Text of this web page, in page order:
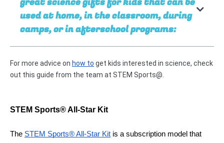
used at home, in the classroom, during
camps, or in afterschool programs:
For more advice on how to get kids interested in science, check
out this guide from the team at STEM Sports@.
STEM Sports® All-Star Kit
The STEM Sports® All-Star Kit is a subscription model that